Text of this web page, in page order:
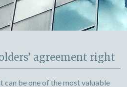
agreement right
can be one of the most valuable